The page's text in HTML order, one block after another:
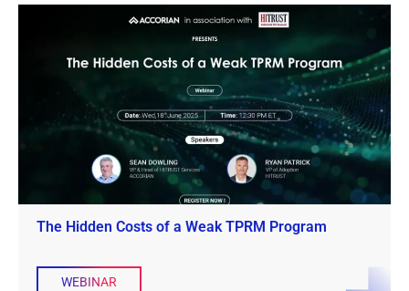
The Hidden Costs of a Weak TPRM Program
WEBINAR